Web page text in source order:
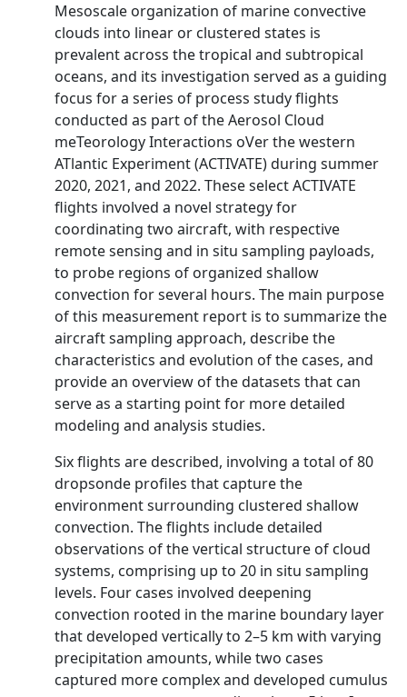
Mesoscale organization of marine convective
clouds into linear or clustered states is
prevalent across the tropical and subtropical
oceans, and its investigation served as a guiding
focus for a series of process study flights
conducted as part of the Aerosol Cloud
meTeorology Interactions oVer the western
ATlantic Experiment (ACTIVATE) during summer
2020, 2021, and 2022. These select ACTIVATE
flights involved a novel strategy for
coordinating two aircraft, with respective
remote sensing and in situ sampling payloads,
to probe regions of organized shallow
convection for several hours. The main purpose
of this measurement report is to summarize the
aircraft sampling approach, describe the
characteristics and evolution of the cases, and
provide an overview of the datasets that can
serve as a starting point for more detailed
modeling and analysis studies.
Six flights are described, involving a total of 80
dropsonde profiles that capture the
environment surrounding clustered shallow
convection. The flights include detailed
observations of the vertical structure of cloud
systems, comprising up to 20 in situ sampling
levels. Four cases involved deepening
convection rooted in the marine boundary layer
that developed vertically to 2–5 km with varying
precipitation amounts, while two cases
captured more complex and developed cumulus